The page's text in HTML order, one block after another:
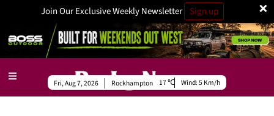
×
Join Our Exclusive Weekly Newsletter Sign up
Rockhampton
Fri, Aug 7, 2026 17 Wind:5 Km/h